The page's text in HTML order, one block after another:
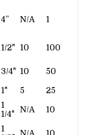
4” N/A 1
1/2" 10 100
3/4" 10
50
1" 5
25
1
1/4"
N/A 10
1